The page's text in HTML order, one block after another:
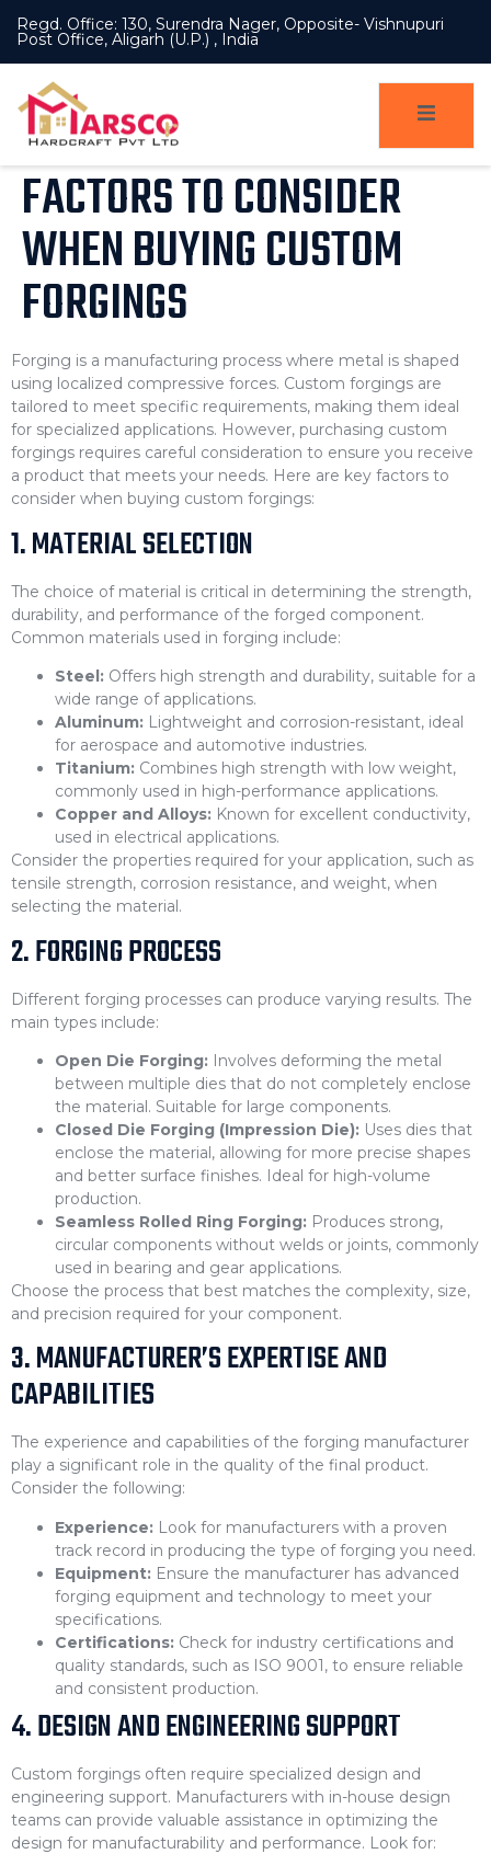
Regd. Office: 130, Surendra Nager, Opposite- Vishnupuri
Post Office, Aligarh (U.P.) , India
FACTORS TO CONSIDER
WHEN BUYING CUSTOM
FORGINGS
Forging is a manufacturing process where metal is shaped
using localized compressive forces. Custom forgings are
tailored to meet specific requirements, making them ideal
for specialized applications. However, purchasing custom
forgings requires careful consideration to ensure you receive
a product that meets your needs. Here are key factors to
consider when buying custom forgings:
1. MATERIAL SELECTION
The choice of material is critical in determining the strength,
durability, and performance of the forged component.
Common materials used in forging include:
Steel: Offers high strength and durability, suitable for a
wide range of applications.
Aluminum: Lightweight and corrosion-resistant, ideal
for aerospace and automotive industries.
Titanium: Combines high strength with low weight,
commonly used in high-performance applications.
Copper and Alloys: Known for excellent conductivity,
used in electrical applications.
Consider the properties required for your application, such as
tensile strength, corrosion resistance, and weight, when
selecting the material.
2. FORGING PROCESS
Different forging processes can produce varying results. The
main types include:
Open Die Forging: Involves deforming the metal
between multiple dies that do not completely enclose
the material. Suitable for large components.
Closed Die Forging (Impression Die): Uses dies that
enclose the material, allowing for more precise shapes
and better surface finishes. Ideal for high-volume
production.
Seamless Rolled Ring Forging: Produces strong,
circular components without welds or joints, commonly
used in bearing and gear applications.
Choose the process that best matches the complexity, size,
and precision required for your component.
3. MANUFACTURER’S EXPERTISE AND
CAPABILITIES
The experience and capabilities of the forging manufacturer
play a significant role in the quality of the final product.
Consider the following:
Experience: Look for manufacturers with a proven
track record in producing the type of forging you need.
Equipment: Ensure the manufacturer has advanced
forging equipment and technology to meet your
specifications.
Certifications: Check for industry certifications and
quality standards, such as ISO 9001, to ensure reliable
and consistent production.
4. DESIGN AND ENGINEERING SUPPORT
Custom forgings often require specialized design and
engineering support. Manufacturers with in-house design
teams can provide valuable assistance in optimizing the
design for manufacturability and performance. Look for: